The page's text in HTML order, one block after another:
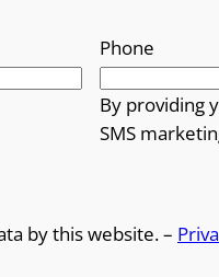
Phone
By providing
SMS
by this website. –